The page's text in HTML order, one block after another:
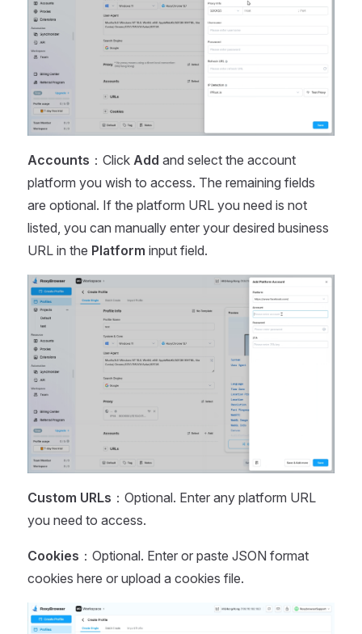
Accounts ：Click Add and select the account
platform you wish to access. The remaining fields
are optional. If the platform URL you need is not
listed, you can manually enter your desired business
URL in the Platform input field.
Custom URLs ：Optional. Enter any platform URL
you need to access.
Cookies ：Optional. Enter or paste JSON format
cookies here or upload a cookies file.